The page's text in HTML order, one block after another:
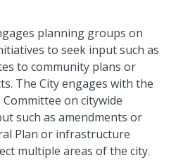
planning groups on
to seek input such as
to community plans or
The City engages with the
on citywide
such as amendments or
Plan or infrastructure
multiple areas of the city.